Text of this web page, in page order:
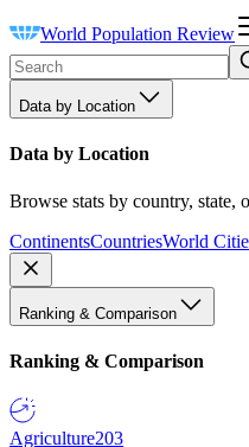
World Population Review
Data by Location
Data by Location
Browse stats by country, state,
ContinentsCountriesWorld
Ranking & Comparison
Ranking & Comparison
Agriculture203